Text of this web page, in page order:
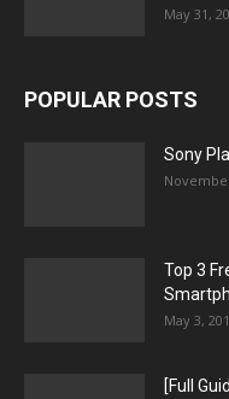
May 31,
POPULAR POSTS
Sony
Top 3
May 3,
[Full